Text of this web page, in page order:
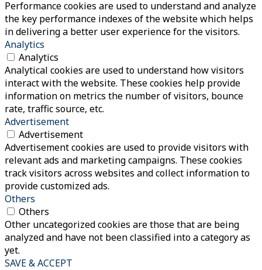
Performance cookies are used to understand and analyze
the key performance indexes of the website which helps
in delivering a better user experience for the visitors.
Analytics
Analytics
Analytical cookies are used to understand how visitors
interact with the website. These cookies help provide
information on metrics the number of visitors, bounce
rate, traffic source, etc.
Advertisement
Advertisement
Advertisement cookies are used to provide visitors with
relevant ads and marketing campaigns. These cookies
track visitors across websites and collect information to
provide customized ads.
Others
Others
Other uncategorized cookies are those that are being
analyzed and have not been classified into a category as
yet.
SAVE & ACCEPT